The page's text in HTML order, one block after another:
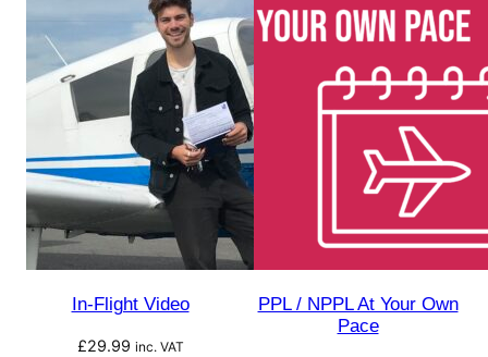
In-Flight Video
£29.99 inc. VAT
PPL / NPPL At Your Own
Pace